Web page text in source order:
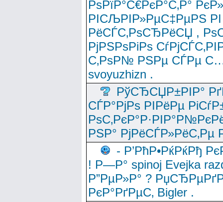
РѕРїР°С€РєР°С‚Р°
РІСЉРІР»РµС‡РµРЅ
РёСЃС‚РѕСЂРёСЏ ,
РјРЅРѕРіРѕ
С‚РѕР№ РЅРµ СЃРµ
svoyuzhizn .
РўСЂСЏР±РІР°
СЃР°РјРѕ РІРёРµ
РЅР° РјРёСЃР»РёС‚Рµ
- Р’РћР•РќРќРђ
! Р—Р° spinoj Еvejka
Р”РµР»Р° ?
РєР°РґРµС‚ Bigler .